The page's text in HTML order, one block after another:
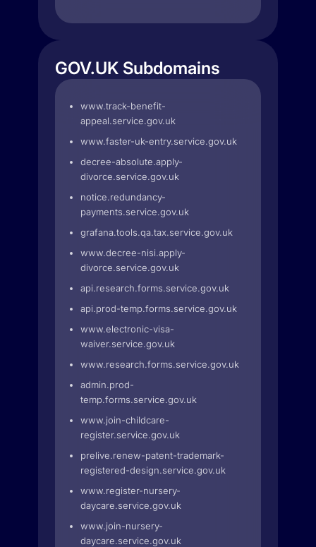
GOV.UK Subdomains
www.track-benefit-
appeal.service.gov.uk
www.faster-uk-entry.service.gov.uk
decree-absolute.apply-
divorce.service.gov.uk
notice.redundancy-
payments.service.gov.uk
grafana.tools.qa.tax.service.gov.uk
www.decree-nisi.apply-
divorce.service.gov.uk
api.research.forms.service.gov.uk
api.prod-temp.forms.service.gov.uk
www.electronic-visa-
waiver.service.gov.uk
www.research.forms.service.gov.uk
admin.prod-
temp.forms.service.gov.uk
www.join-childcare-
register.service.gov.uk
prelive.renew-patent-trademark-
registered-design.service.gov.uk
www.register-nursery-
daycare.service.gov.uk
www.join-nursery-
daycare.service.gov.uk